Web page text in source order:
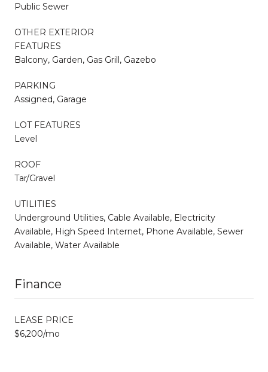
Public Sewer
OTHER EXTERIOR
FEATURES
Balcony, Garden, Gas Grill, Gazebo
PARKING
Assigned, Garage
LOT FEATURES
Level
ROOF
Tar/Gravel
UTILITIES
Underground Utilities, Cable Available, Electricity
Available, High Speed Internet, Phone Available, Sewer
Available, Water Available
Finance
LEASE PRICE
$6,200/mo